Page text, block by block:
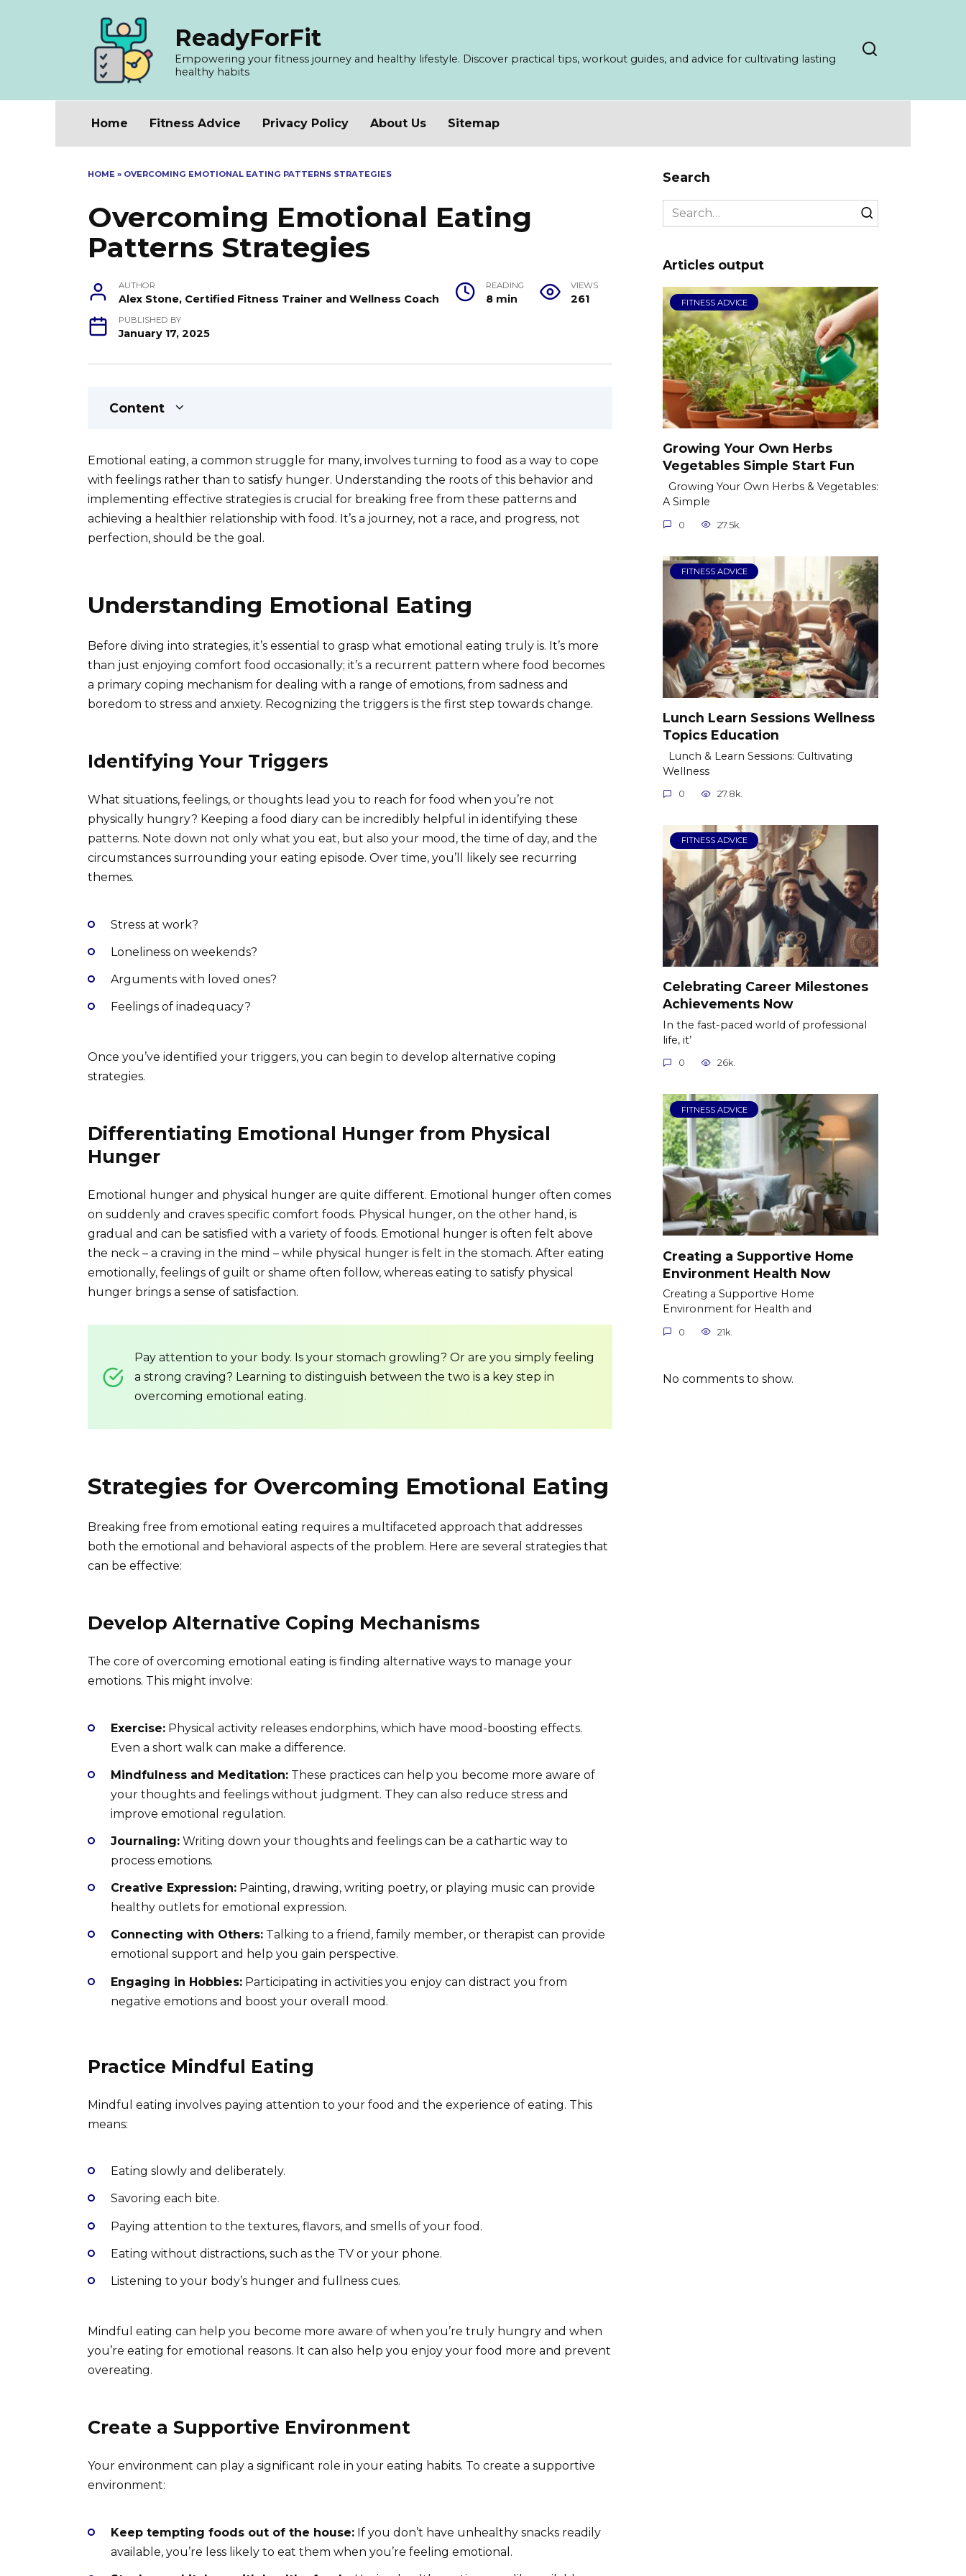
ReadyForFit
Empowering your fitness journey and healthy lifestyle. Discover practical tips, workout guides, and advice for cultivating lasting
healthy habits
Home Fitness Advice Privacy Policy About Us Sitemap
HOME » OVERCOMING EMOTIONAL EATING PATTERNS STRATEGIES
Overcoming Emotional Eating
Patterns Strategies
AUTHOR
Alex Stone, Certified Fitness Trainer and Wellness Coach
READING
8 min
VIEWS
261
PUBLISHED BY
January 17, 2025
Content
Emotional eating, a common struggle for many, involves turning to food as a way to cope
with feelings rather than to satisfy hunger. Understanding the roots of this behavior and
implementing effective strategies is crucial for breaking free from these patterns and
achieving a healthier relationship with food. It’s a journey, not a race, and progress, not
perfection, should be the goal.
Understanding Emotional Eating
Before diving into strategies, it’s essential to grasp what emotional eating truly is. It’s more
than just enjoying comfort food occasionally; it’s a recurrent pattern where food becomes
a primary coping mechanism for dealing with a range of emotions, from sadness and
boredom to stress and anxiety. Recognizing the triggers is the first step towards change.
Identifying Your Triggers
What situations, feelings, or thoughts lead you to reach for food when you’re not
physically hungry? Keeping a food diary can be incredibly helpful in identifying these
patterns. Note down not only what you eat, but also your mood, the time of day, and the
circumstances surrounding your eating episode. Over time, you’ll likely see recurring
themes.
Stress at work?
Loneliness on weekends?
Arguments with loved ones?
Feelings of inadequacy?
Once you’ve identified your triggers, you can begin to develop alternative coping
strategies.
Differentiating Emotional Hunger from Physical
Hunger
Emotional hunger and physical hunger are quite different. Emotional hunger often comes
on suddenly and craves specific comfort foods. Physical hunger, on the other hand, is
gradual and can be satisfied with a variety of foods. Emotional hunger is often felt above
the neck – a craving in the mind – while physical hunger is felt in the stomach. After eating
emotionally, feelings of guilt or shame often follow, whereas eating to satisfy physical
hunger brings a sense of satisfaction.
Pay attention to your body. Is your stomach growling? Or are you simply feeling
a strong craving? Learning to distinguish between the two is a key step in
overcoming emotional eating.
Strategies for Overcoming Emotional Eating
Breaking free from emotional eating requires a multifaceted approach that addresses
both the emotional and behavioral aspects of the problem. Here are several strategies that
can be effective:
Develop Alternative Coping Mechanisms
The core of overcoming emotional eating is finding alternative ways to manage your
emotions. This might involve:
Exercise: Physical activity releases endorphins, which have mood-boosting effects.
Even a short walk can make a difference.
Mindfulness and Meditation: These practices can help you become more aware of
your thoughts and feelings without judgment. They can also reduce stress and
improve emotional regulation.
Journaling: Writing down your thoughts and feelings can be a cathartic way to
process emotions.
Creative Expression: Painting, drawing, writing poetry, or playing music can provide
healthy outlets for emotional expression.
Connecting with Others: Talking to a friend, family member, or therapist can provide
emotional support and help you gain perspective.
Engaging in Hobbies: Participating in activities you enjoy can distract you from
negative emotions and boost your overall mood.
Practice Mindful Eating
Mindful eating involves paying attention to your food and the experience of eating. This
means:
Eating slowly and deliberately.
Savoring each bite.
Paying attention to the textures, flavors, and smells of your food.
Eating without distractions, such as the TV or your phone.
Listening to your body’s hunger and fullness cues.
Mindful eating can help you become more aware of when you’re truly hungry and when
you’re eating for emotional reasons. It can also help you enjoy your food more and prevent
overeating.
Create a Supportive Environment
Your environment can play a significant role in your eating habits. To create a supportive
environment:
Keep tempting foods out of the house: If you don’t have unhealthy snacks readily
available, you’re less likely to eat them when you’re feeling emotional.
Search
Search
for:
Articles output
FITNESS ADVICE
Growing Your Own Herbs
Vegetables Simple Start Fun
Growing Your Own Herbs & Vegetables:
A Simple
0 27.5k.
FITNESS ADVICE
Lunch Learn Sessions Wellness
Topics Education
Lunch & Learn Sessions: Cultivating
Wellness
0 27.8k.
FITNESS ADVICE
Celebrating Career Milestones
Achievements Now
In the fast-paced world of professional
life, it’
0 26k.
FITNESS ADVICE
Creating a Supportive Home
Environment Health Now
Creating a Supportive Home
Environment for Health and
0 21k.
No comments to show.